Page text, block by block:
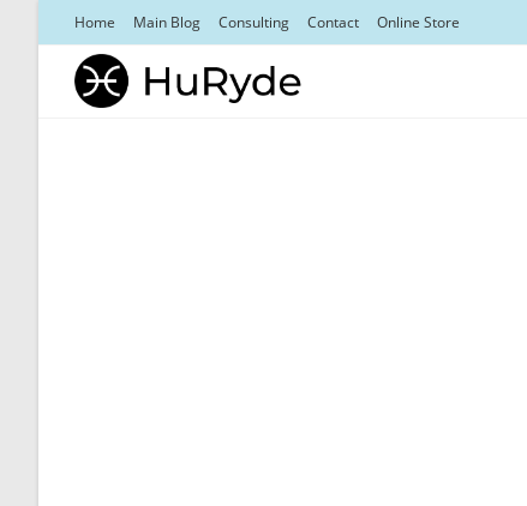
Home Main Blog Consulting Contact Online Store